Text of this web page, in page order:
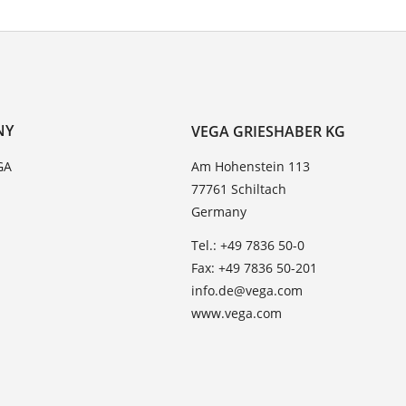
VEGA GRIESHABER KG
Am Hohenstein 113
77761 Schiltach
Germany
Tel.: +49 7836 50-0
Fax: +49 7836 50-201
info.de@vega.com
www.vega.com